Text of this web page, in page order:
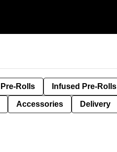
Pre-Rolls Infused Pre-Rolls
Accessories Delivery